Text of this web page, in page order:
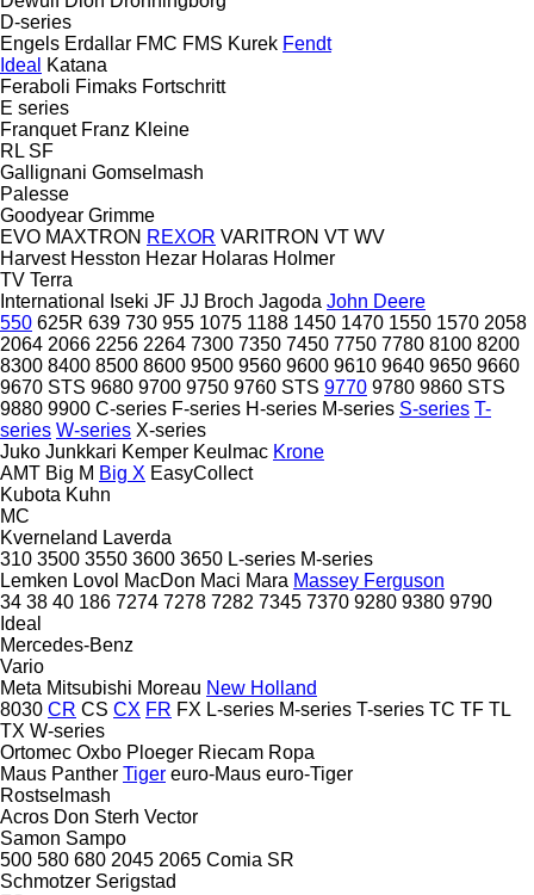
D-series
Engels Erdallar FMC FMS Kurek Fendt
Ideal
Katana
Feraboli Fimaks Fortschritt
E series
Franquet Franz Kleine
RL SF
Gallignani Gomselmash
Palesse
Goodyear Grimme
EVO MAXTRON REXOR VARITRON VT WV
Harvest Hesston Hezar Holaras Holmer
TV Terra
International
Iseki JF JJ Broch Jagoda John Deere
550 625R 639 730 955 1075 1188 1450 1470 1550 1570 2058
2064 2066 2256 2264 7300 7350 7450 7750 7780 8100 8200
8300 8400 8500 8600 9500 9560 9600 9610 9640 9650 9660
9670 STS 9680 9700 9750 9760 STS 9770 9780 9860 STS
9880 9900 C-series F-series H-series M-series S-series T-
series W-series X-series
Juko Junkkari Kemper Keulmac Krone
AMT Big M Big X EasyCollect
Kubota Kuhn
MC
Kverneland Laverda
310 3500 3550 3600 3650 L-series M-series
Lemken Lovol MacDon Maci Mara Massey Ferguson
34 38 40 186 7274 7278 7282 7345 7370 9280 9380 9790
Ideal
Mercedes-Benz
Vario
Meta Mitsubishi Moreau New Holland
8030 CR CS CX FR FX L-series M-series T-series TC TF TL
TX W-series
Ortomec Oxbo Ploeger Riecam Ropa
Maus Panther Tiger euro-Maus euro-Tiger
Rostselmash
Acros Don Sterh Vector
Samon Sampo
500 580 680 2045 2065 Comia SR
Schmotzer Serigstad